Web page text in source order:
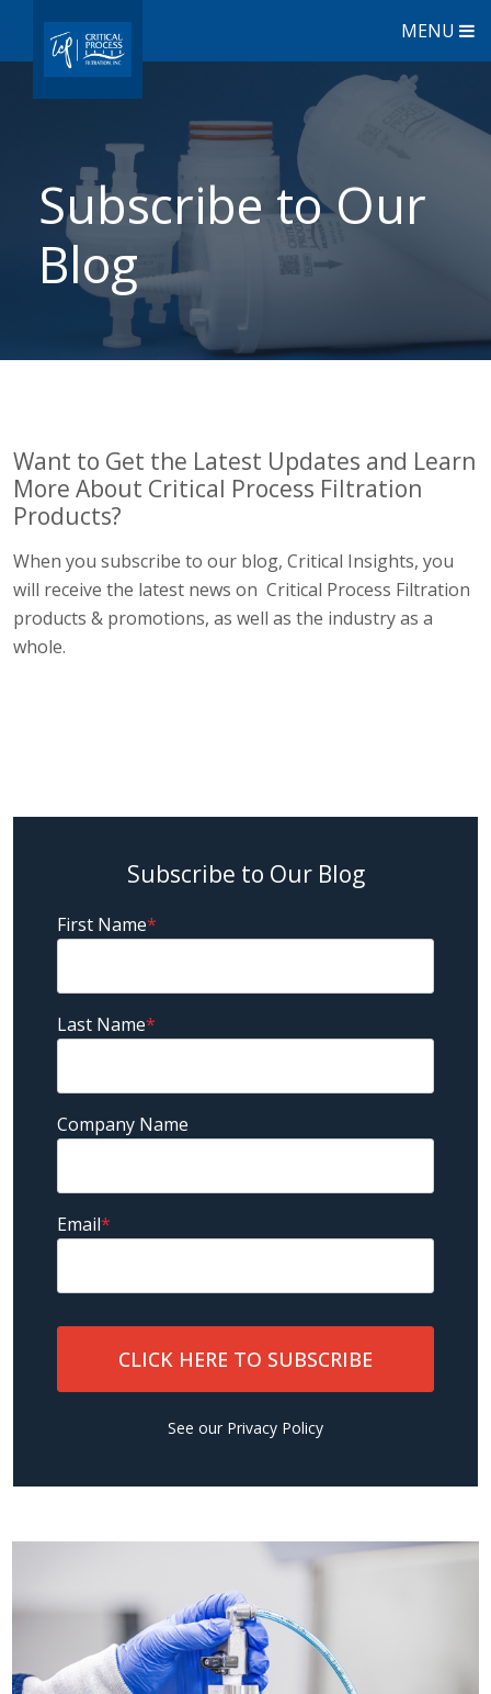
MENU
Subscribe to Our
Blog
Want to Get the Latest Updates and Learn
More About Critical Process Filtration
Products?
When you subscribe to our blog, Critical Insights, you
will receive the latest news on Critical Process Filtration
products & promotions, as well as the industry as a
whole.
Subscribe to Our Blog
First Name*
Last Name*
Company Name
Email*
See our Privacy Policy